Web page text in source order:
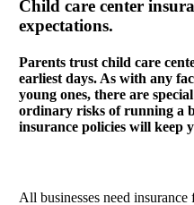
Child care center
expectations.
Parents trust child care
earliest days. As with any
young ones, there are
ordinary risks of running a
insurance policies will keep
All businesses need